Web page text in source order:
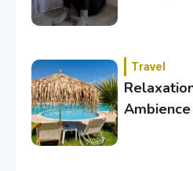
Travel
Ambience
3